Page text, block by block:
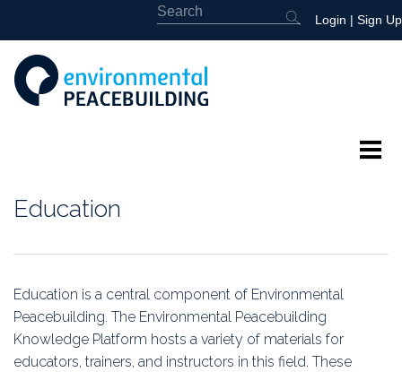
Login | Sign Up
News
Events
Education
Education is a central component of Environmental
Peacebuilding. The Environmental Peacebuilding
Knowledge Platform hosts a variety of materials for
educators, trainers, and instructors in this field. These